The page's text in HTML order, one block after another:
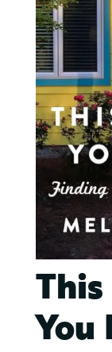
You